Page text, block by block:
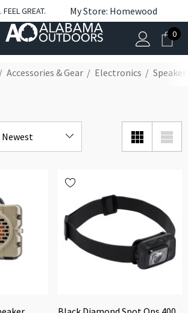
GREAT. My Store: Homewood
0
Accessories & Gear Electronics